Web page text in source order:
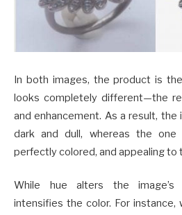
In both images, the product is
looks completely different—the
and enhancement. As a result,
dark and dull, whereas the
perfectly colored, and appealing to
While hue alters the image’s
intensifies the color. For instance,